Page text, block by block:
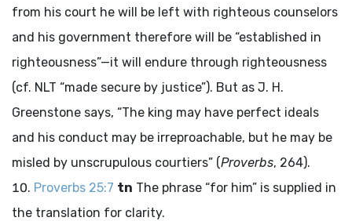
from his court he will be left with righteous counselors
and his government therefore will be “established in
righteousness”—it will endure through righteousness
(cf. NLT “made secure by justice”). But as J. H.
Greenstone says, “The king may have perfect ideals
and his conduct may be irreproachable, but he may be
misled by unscrupulous courtiers” (Proverbs, 264).
Proverbs 25:7 tn The phrase “for him” is supplied in
the translation for clarity.